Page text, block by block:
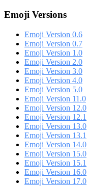
Emoji Versions
Emoji Version 0.6
Emoji Version 0.7
Emoji Version 1.0
Emoji Version 2.0
Emoji Version 3.0
Emoji Version 4.0
Emoji Version 5.0
Emoji Version 11.0
Emoji Version 12.0
Emoji Version 12.1
Emoji Version 13.0
Emoji Version 13.1
Emoji Version 14.0
Emoji Version 15.0
Emoji Version 15.1
Emoji Version 16.0
Emoji Version 17.0